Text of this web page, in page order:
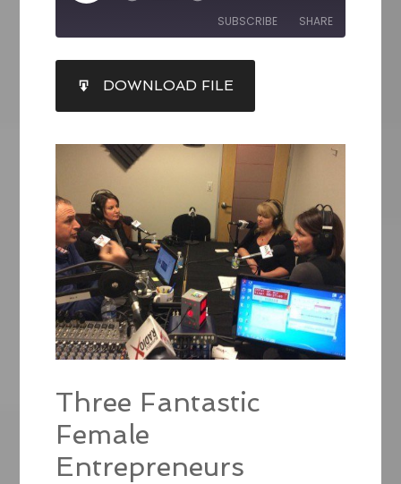
SUBSCRIBE SHARE
RSS FEED
SHARE
LINK
EMBED
DOWNLOAD FILE
Three Fantastic
Female
Entrepreneurs